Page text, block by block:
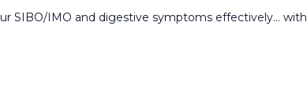
SIBO/IMO and digestive symptoms effectively… with